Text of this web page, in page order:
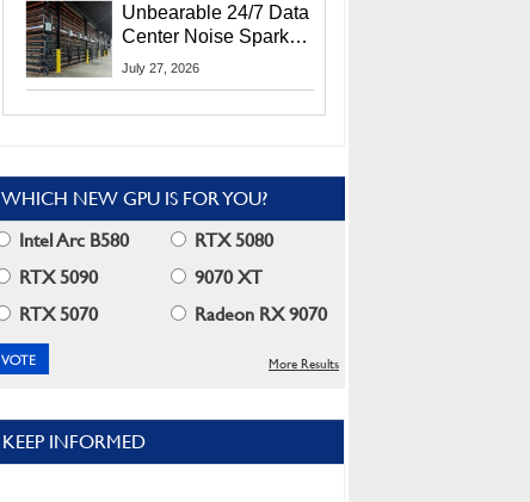
Unbearable 24/7 Data
Center Noise Sparks
Lawsuit From Furious
July 27, 2026
WHICH NEW GPU IS FOR YOU?
Intel Arc B580
RTX 5080
RTX 5090
9070 XT
RTX 5070
Radeon RX 9070
More Results
KEEP INFORMED